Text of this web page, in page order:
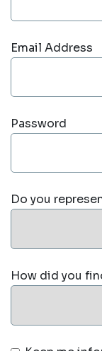
Email Address
Password
Do you
How did you